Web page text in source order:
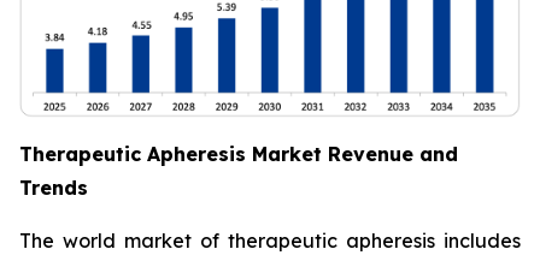
Therapeutic Apheresis Market Revenue and
Trends
The world market of therapeutic apheresis includes